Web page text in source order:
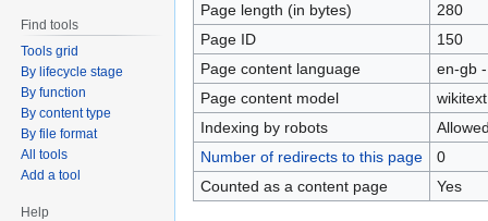
Page length (in bytes)
280
Page ID
150
Page content language
en-gb
Page content model
wikitext
Indexing by robots
Number of redirects to this page
0
Counted as a content page
Yes
Find tools
Tools grid
By lifecycle stage
By function
By content type
By file format
All tools
Add a tool
Help